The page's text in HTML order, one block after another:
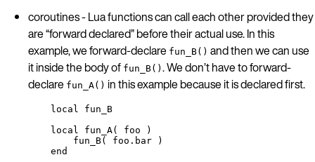
coroutines - Lua functions can call each other provided they
are “forward declared” before their actual use. In this
example, we forward-declare fun_B() and then we can use
it inside the body of fun_B() . We don’t have to forward-
declare fun_A() in this example because it is declared first.
local
fun_B
local
fun_A( foo )
fun_B( foo .bar )
end